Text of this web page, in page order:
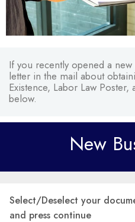
If you recently opened a
letter in the mail about
Existence, Labor Law
below.
New
Select/Deselect your
and press continue